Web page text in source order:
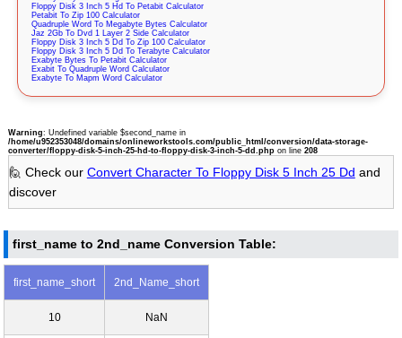
Floppy Disk 3 Inch 5 Hd To Petabit Calculator
Petabit To Zip 100 Calculator
Quadruple Word To Megabyte Bytes Calculator
Jaz 2Gb To Dvd 1 Layer 2 Side Calculator
Floppy Disk 3 Inch 5 Dd To Zip 100 Calculator
Floppy Disk 3 Inch 5 Dd To Terabyte Calculator
Exabyte Bytes To Petabit Calculator
Exabit To Quadruple Word Calculator
Exabyte To Mapm Word Calculator
Warning: Undefined variable $second_name in
/home/u952353048/domains/onlineworkstools.com/public_html/conversion/data-storage-
converter/floppy-disk-5-inch-25-hd-to-floppy-disk-3-inch-5-dd.phpon line 208
🙋 Check our Convert Character To Floppy Disk 5 Inch 25 Dd and
discover
first_name to 2nd_name Conversion Table:
first_name_short 2nd_Name_short
10 NaN